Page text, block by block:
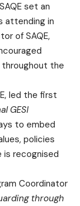
set an
attending in
of SAQE,
the
led the first
GESI
to embed
policies
recognised
Coordinator
through